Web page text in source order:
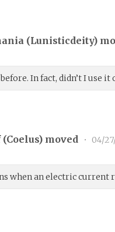
(Lunisticdeity)
In fact, didn’t I use
(Coelus) moved • 04/
when an electric current